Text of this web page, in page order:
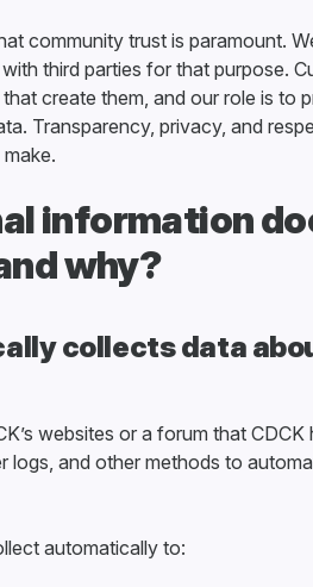
community trust is paramount.
third parties for that purpose.
create them, and our role is to
Transparency, privacy, and
information
why?
collects data
websites or a forum that
logs, and other methods to
automatically to: